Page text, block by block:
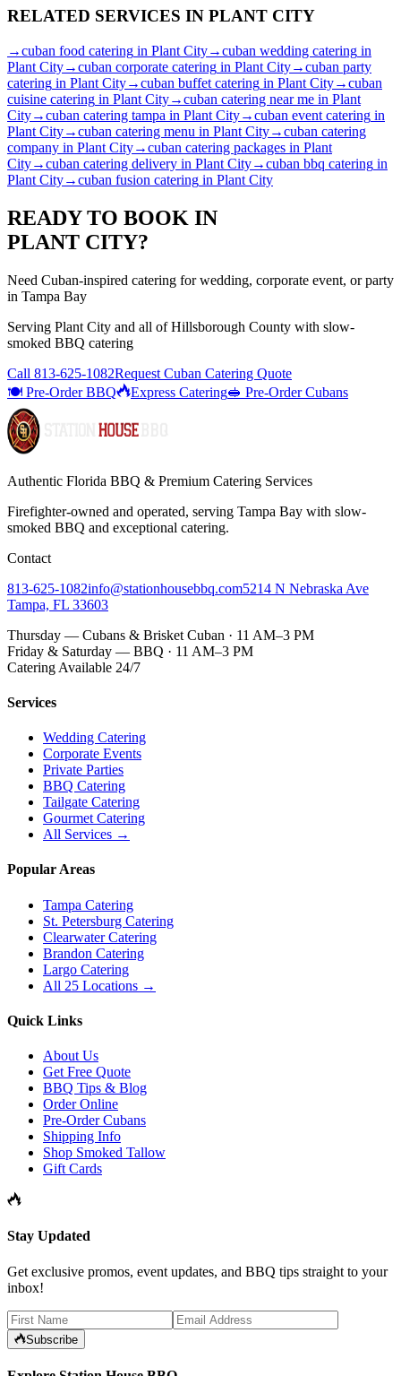
RELATED SERVICES IN PLANT CITY
→cuban food catering in Plant City→cuban wedding catering in
Plant City→cuban corporate catering in Plant City→cuban party
catering in Plant City→cuban buffet catering in Plant City→cuban
cuisine catering in Plant City→cuban catering near me in Plant
City→cuban catering tampa in Plant City→cuban event catering in
Plant City→cuban catering menu in Plant City→cuban catering
company in Plant City→cuban catering packages in Plant
City→cuban catering delivery in Plant City→cuban bbq catering in
Plant City→cuban fusion catering in Plant City
READY TO BOOK IN
PLANT CITY?
Need Cuban-inspired catering for wedding, corporate event, or party
in Tampa Bay
Serving Plant City and all ofHillsborough County with slow-
smoked BBQ catering
Call 813-625-1082Request Cuban Catering Quote
🍽️ Pre-Order BBQ
Express Catering🥪 Pre-Order Cubans
Authentic Florida BBQ & Premium Catering Services
Firefighter-owned and operated, serving Tampa Bay with slow-
smoked BBQ and exceptional catering.
Contact
813-625-1082info@stationhousebbq.com5214 N Nebraska Ave
Tampa, FL 33603
Thursday — Cubans & Brisket Cuban · 11 AM–3 PM
Friday & Saturday — BBQ · 11 AM–3 PM
Catering Available 24/7
Services
Wedding Catering
Corporate Events
Private Parties
BBQ Catering
Tailgate Catering
Gourmet Catering
All Services →
Popular Areas
Tampa Catering
St. Petersburg Catering
Clearwater Catering
Brandon Catering
Largo Catering
All 25 Locations →
Quick Links
About Us
Get Free Quote
BBQ Tips & Blog
Order Online
Pre-Order Cubans
Shipping Info
Shop Smoked Tallow
Gift Cards
Stay Updated
Get exclusive promos, event updates, and BBQ tips straight to your
inbox!
Subscribe